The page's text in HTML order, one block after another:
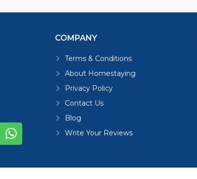
COMPANY
Terms & Conditions
About Homestaying
Privacy Policy
Contact Us
Blog
Write Your Reviews